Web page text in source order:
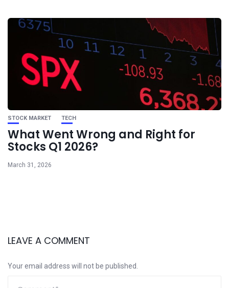
STOCK MARKET TECH
What Went Wrong and Right for
Stocks Q1 2026?
March 31, 2026
LEAVE A COMMENT
Your email address will not be published.